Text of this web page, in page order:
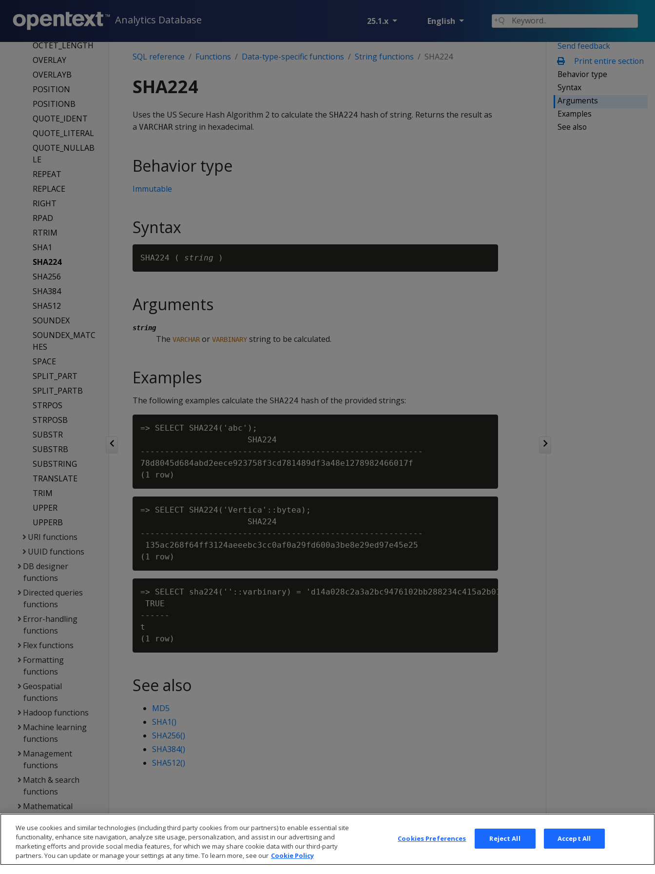
Analytics Database 25.1.x English
MAKEUTF8
OCTET_LENGTH
OVERLAY
OVERLAYB
POSITION
POSITIONB
QUOTE_IDENT
QUOTE_LITERAL
QUOTE_NULLAB
LE
REPEAT
REPLACE
RIGHT
RPAD
RTRIM
SHA1
SHA224
SHA256
SHA384
SHA512
SOUNDEX
SOUNDEX_MATC
HES
SPACE
SPLIT_PART
SPLIT_PARTB
STRPOS
STRPOSB
SUBSTR
SUBSTRB
SUBSTRING
TRANSLATE
TRIM
UPPER
UPPERB
URI functions
UUID functions
DB designer
functions
Directed queries
functions
Error-handling
functions
Flex functions
Formatting
functions
Geospatial
functions
Hadoop functions
Machine learning
functions
Management
functions
Match & search
functions
Mathematical
functions
NULL-handling
functions
Performance
Send feedback
Print entire section
Behavior type
Syntax
Arguments
Examples
See also
SQL reference Functions Data-type-specific functions String functions SHA224
SHA224
Uses the US Secure Hash Algorithm 2 to calculate the SHA224 hash of string. Returns the result as
a VARCHAR string in hexadecimal.
Behavior type
Immutable
Syntax
SHA224 ( string
Arguments
string
The VARCHAR or VARBINARY string to be calculated.
Examples
The following examples calculate the SHA224 hash of the provided strings:
=> SELECT SHA224('abc');
                      SHA224
----------------------------------------------------------
78d8045d684abd2eece923758f3cd781489df3a48e1278982466017f
=> SELECT SHA224('Vertica'::bytea);
                      SHA224
----------------------------------------------------------
135ac268f64ff3124aeeebc3cc0af0a29fd600a3be8e29ed97e45e25
=> SELECT sha224(''::varbinary) = 'd14a028c2a3a2bc9476102bb288234c415a2b01f828ea62ac5b3e42f' AS "TRUE";
TRUE
------
t
See also
MD5
SHA1()
SHA256()
SHA384()
SHA512()
We use cookies and similar technologies (including third party cookies from our partners) to enable essential site
functionality, enhance site navigation, analyze site usage, personalization, and assist in our advertising and
marketing efforts and provide social media features, for which we may share cookie data with our third-party
partners. You can update or manage your settings at any time. To learn more, see our Cookie Policy
Cookies Preferences Reject All Accept All